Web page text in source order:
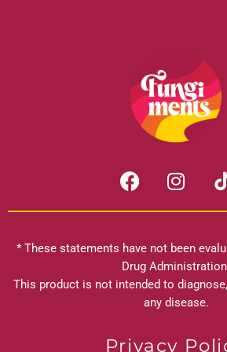
F
a
c
b
o
o
I
n
s
a
g
r
a
* These statements have not been
Drug
This product is not intended to
any disease.
Privacy